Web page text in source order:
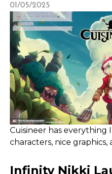
01/05/2025
Cuisineer has everything
characters, nice
progressing at first, with
Infinity Nikki